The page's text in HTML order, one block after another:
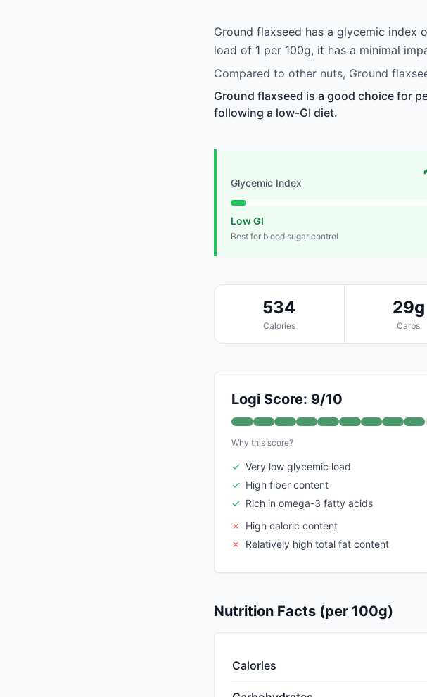
Ground flaxseed has a glycemic index
load of 1 per 100g, it has a minimal
Compared to other nuts, Ground
Ground flaxseed is a good choice for
following a low-GI diet.
Glycemic Index
Low GI
Best for blood sugar control
534
Calories
29g
Carbs
Logi Score: 9/10
Why this score?
✓ Very low glycemic load
✓ High fiber content
✓ Rich in omega-3 fatty acids
✗
High caloric content
✗
Relatively high total fat content
Nutrition Facts (per 100g)
Calories